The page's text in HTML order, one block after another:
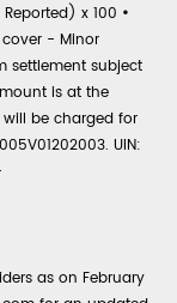
x 100 •
- Minor
settlement subject
is at the
be charged for
UIN:
as on February